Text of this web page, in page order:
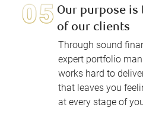
Our purpose
of our clients
Through sound
expert portfolio
works hard to
that leaves you
at every stage of